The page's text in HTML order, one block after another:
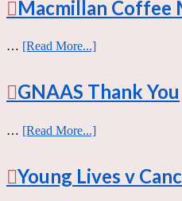
Macmillan Coffee
… [Read More...]
GNAAS Thank You
… [Read More...]
Young Lives v